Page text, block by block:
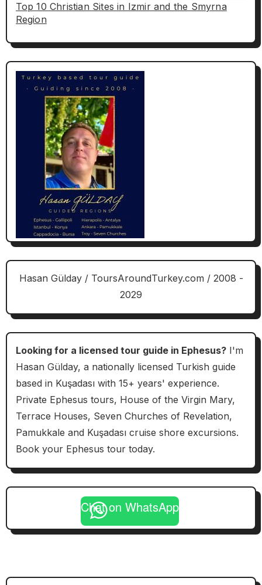
Top 10 Christian Sites in Izmir and the Smyrna
Region
Hasan Gülday / ToursAroundTurkey.com / 2008 -
2029
Looking for a licensed tour guide in Ephesus?I'm
Hasan Gülday, a nationally licensed Turkish guide
based in Kuşadası with 15+ years' experience.
Private Ephesus tours, House of the Virgin Mary,
Terrace Houses, Seven Churches of Revelation,
Pamukkale and Kuşadası cruise shore excursions.
Book your Ephesus tour today.
Chat on WhatsApp